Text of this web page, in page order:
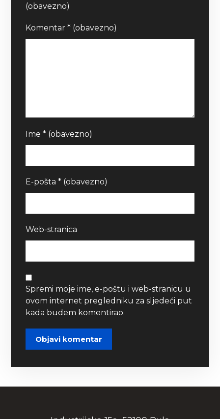
(obavezno)
Komentar* (obavezno)
Ime* (obavezno)
E-pošta* (obavezno)
Web-stranica
Spremi moje ime, e-poštu i web-stranicu u
ovom internet pregledniku za sljedeći put
kada budem komentirao.
Objavi komentar